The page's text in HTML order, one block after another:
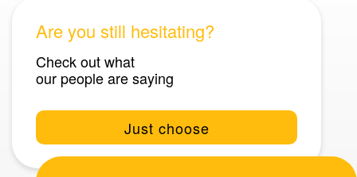
Info straight “from the kitchen”
#SkillsForLife
Vacancies
Are you still hesitating?
Check out what
our people are saying
Just choose